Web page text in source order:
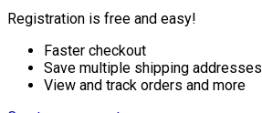
Registration is free and easy!
Faster checkout
Save multiple shipping addresses
View and track orders and more